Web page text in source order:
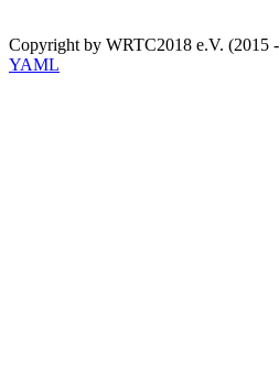
Copyright by WRTC2018 e.V. (2015
YAML